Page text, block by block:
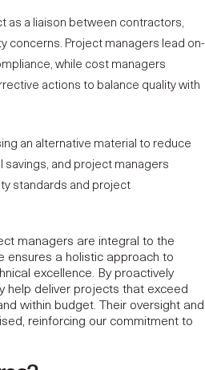
as a liaison between contractors,
concerns. Project managers lead on-
while cost managers
actions to balance quality with
an alternative material to reduce
savings, and project managers
standards and project
managers are integral to the
ensures a holistic approach to
excellence. By proactively
help deliver projects that exceed
within budget. Their oversight and
reinforcing our commitment to